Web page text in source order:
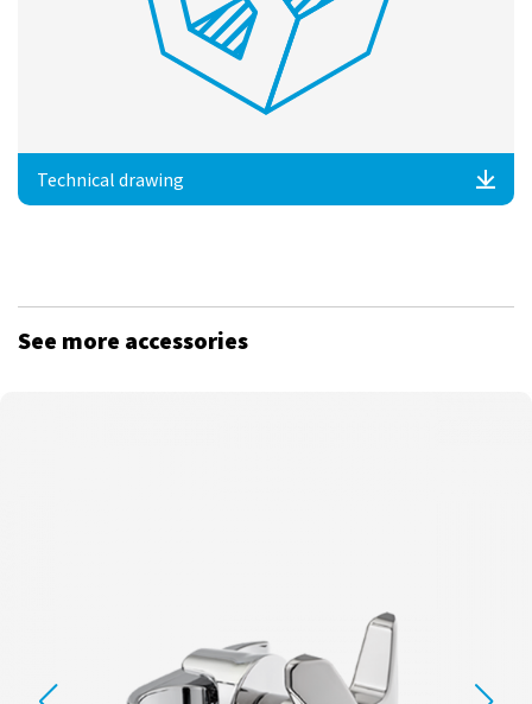
Technical drawing
See more accessories